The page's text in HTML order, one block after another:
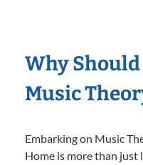
Why
Music
Embarking on Music
Home is more than just